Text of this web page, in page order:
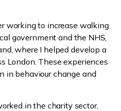
working to increase walking
government and the NHS,
where I helped develop a
London. These experiences
in behaviour change and
in the charity sector,